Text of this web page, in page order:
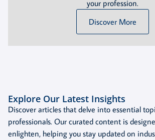
your profession.
Discover More
Explore Our Latest Insights
Discover articles that delve into essential
professionals. Our curated content is
enlighten, helping you stay updated on